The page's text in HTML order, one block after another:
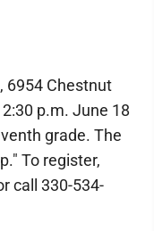
6954 Chestnut
p.m. June 18
grade. The
To register,
call 330-534-